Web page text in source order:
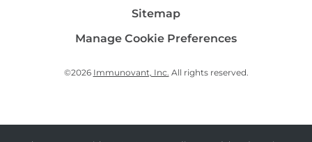
©2026 Immunovant, Inc. All rights reserved.
Sitemap
Manage Cookie Preferences